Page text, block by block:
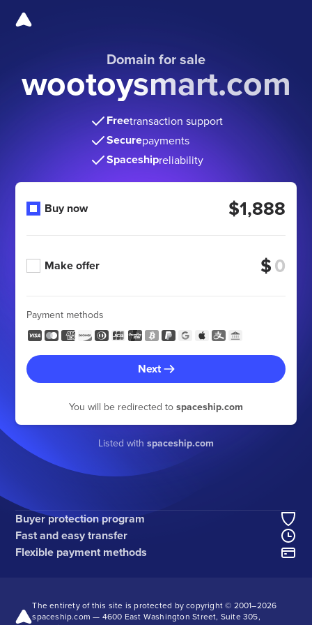
Domain for sale
wootoysmart.com
Freetransaction support
Securepayments
Spaceshipreliability
Buy now $1,888
Make offer $
Payment methods
Next
You will be redirected to spaceship.com
Listed with spaceship.com
Buyer protection program
Fast and easy transfer
Flexible payment methods
The entirety of this site is protected by copyright © 2001–2026
spaceship.com — 4600 East Washington Street, Suite 305,